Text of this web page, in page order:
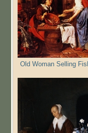
Old Woman Selling